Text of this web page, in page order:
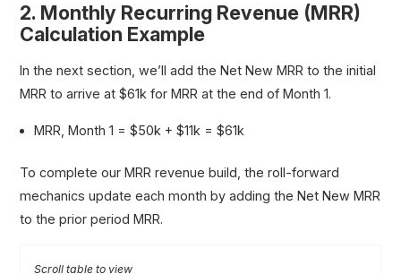
2. Monthly Recurring Revenue (MRR)
Calculation Example
In the next section, we’ll add the Net New MRR to the initial
MRR to arrive at $61k for MRR at the end of Month 1.
MRR, Month 1 = $50k + $11k = $61k
To complete our MRR revenue build, the roll-forward
mechanics update each month by adding the Net New MRR
to the prior period MRR.